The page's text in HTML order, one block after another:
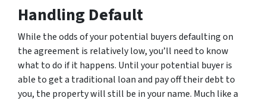
Handling Default
While the odds of your potential buyers defaulting on
the agreement is relatively low, you’ll need to know
what to do if it happens. Until your potential buyer is
able to get a traditional loan and pay off their debt to
you, the property will still be in your name. Much like a